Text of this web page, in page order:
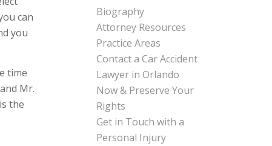
can
you
time
Mr.
the
Biography
Attorney Resources
Practice Areas
Contact a Car Accident
Lawyer in Orlando
Now & Preserve Your
Rights
Get in Touch with a
Personal Injury